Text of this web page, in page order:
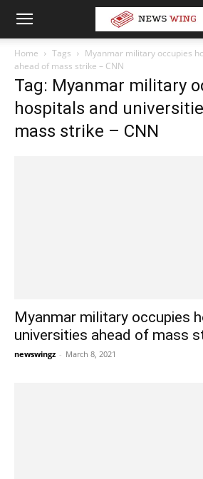
Home Tags
Myanmar military occupies
ahead of mass strike – CNN
Tag: Myanmar military
hospitals and
mass strike – CNN
Myanmar military occupies
universities ahead of mass
newswingz - March 8, 2021